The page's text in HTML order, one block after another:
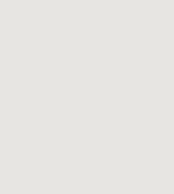
positioning. An
building a
its largest
GG Advisory
electrification
interventions,
the right